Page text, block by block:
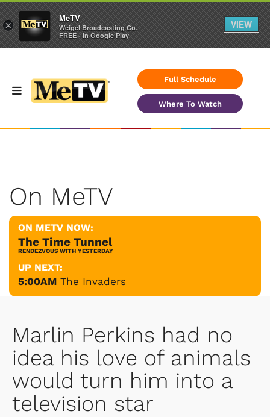
Full Schedule
Where To Watch
On MeTV
ON METV NOW:
The Time Tunnel
RENDEZVOUS WITH YESTERDAY
UP NEXT:
5:00AM The Invaders
Marlin Perkins had no
idea his love of animals
would turn him into a
television star
×
MeTV
Weigel Broadcasting Co.
FREE - In Google Play
VIEW